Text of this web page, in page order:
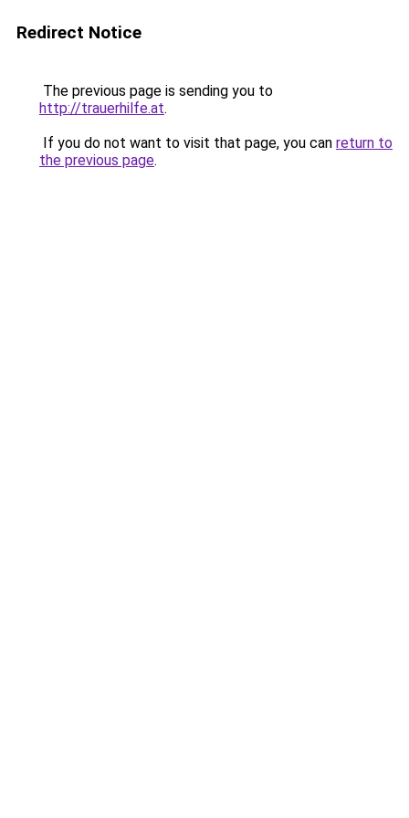
Redirect Notice
The previous page is sending you to
http://trauerhilfe.at.
If you do not want to visit that page, you can return to
the previous page.